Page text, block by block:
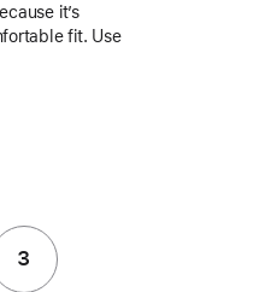
it’s
fit. Use
3